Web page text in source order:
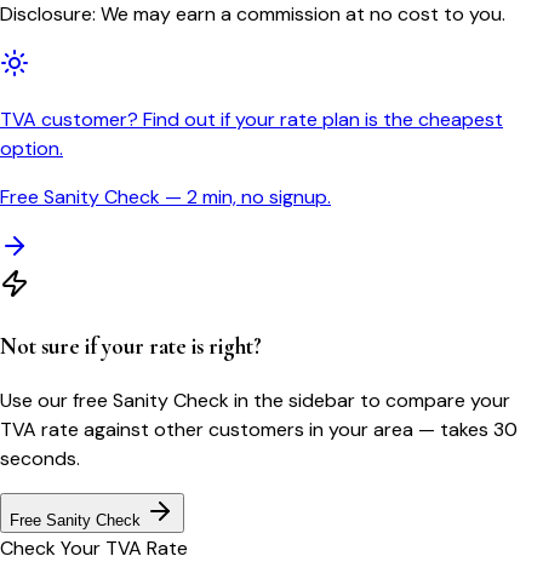
Disclosure: We may earn a commission at no cost to you.
TVA customer? Find out if your rate plan is the cheapest
option.
Free Sanity Check — 2 min, no signup.
Not sure if your rate is right?
Use our free Sanity Check in the sidebar to compare your
TVA rate against other customers in your area — takes 30
seconds.
Free Sanity Check
Check Your TVA Rate